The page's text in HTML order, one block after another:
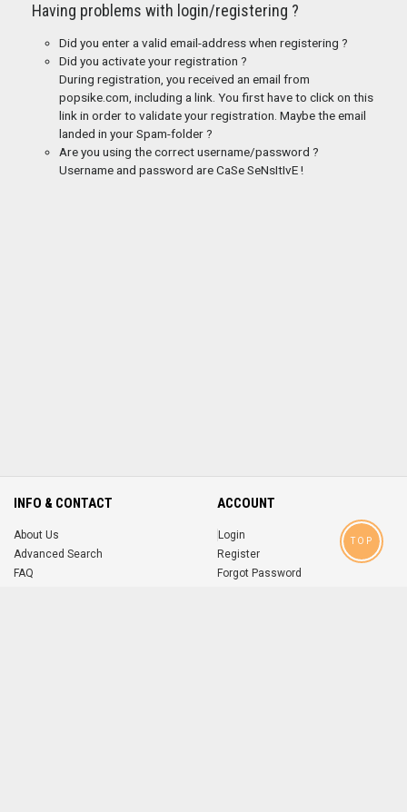
Having problems with login/registering ?
Did you enter a valid email-address when registering ?
Did you activate your registration ?
During registration, you received an email from
popsike.com, including a link. You first have to click on this
link in order to validate your registration. Maybe the email
landed in your Spam-folder ?
Are you using the correct username/password ?
Username and password are CaSe SeNsItIvE !
INFO & CONTACT
About Us
Advanced Search
FAQ
ACCOUNT
Login
Register
Forgot Password
TOP